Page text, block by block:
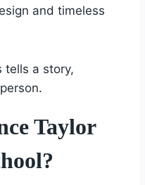
and timeless
tells a story,
Taylor